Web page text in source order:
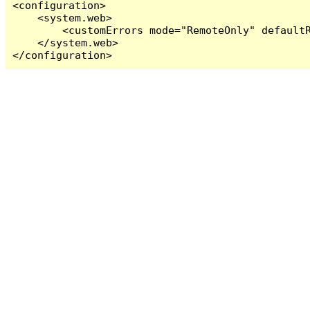
<configuration>
    <system.web>
<customErrors mode="RemoteOnly"
    </system.web>
</configuration>